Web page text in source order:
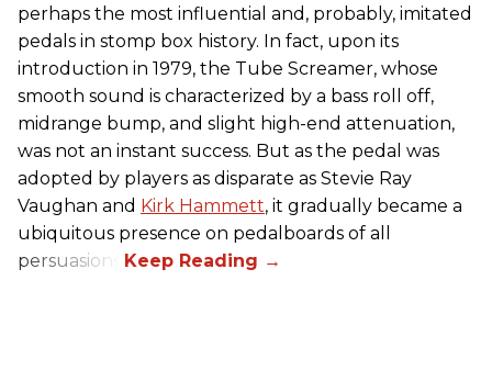
perhaps the most influential and, probably, imitated
pedals in stomp box history. In fact, upon its
introduction in 1979, the Tube Screamer, whose
smooth sound is characterized by a bass roll off,
midrange bump, and slight high-end attenuation,
was not an instant success. But as the pedal was
adopted by players as disparate as Stevie Ray
Vaughan and Kirk Hammett, it gradually became a
ubiquitous presence on pedalboards of all
persuasions.